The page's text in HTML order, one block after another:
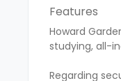
Features
Howard
studying, all-
Regarding